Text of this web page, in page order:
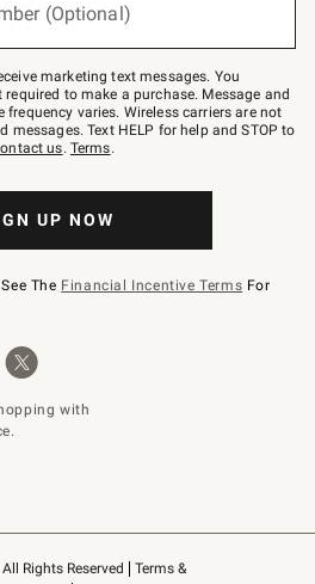
Rights Reserved
Terms &
(Optional)
marketing text messages. You
to make a purchase. Message and
varies. Wireless carriers are not
messages. Text HELP for help and STOP to
us. Terms.
UP NOW
The Financial Incentive Terms For